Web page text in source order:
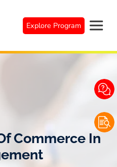
Explore Program
Commerce In